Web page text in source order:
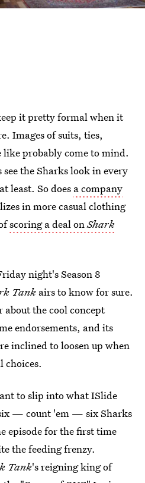
it pretty formal when it
Images of suits, ties,
like probably come to mind.
the Sharks look in every
least. So does a company
in more casual clothing
scoring a deal onShark
night's Season 8
Tank airs to know for sure.
about the cool concept
endorsements, and its
inclined to loosen up when
choices.
to slip into what ISlide
— count 'em — six Sharks
episode for the first time
the feeding frenzy.
Tank's reigning king of